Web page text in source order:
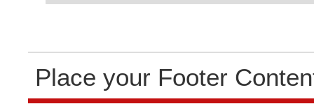
Place your Footer